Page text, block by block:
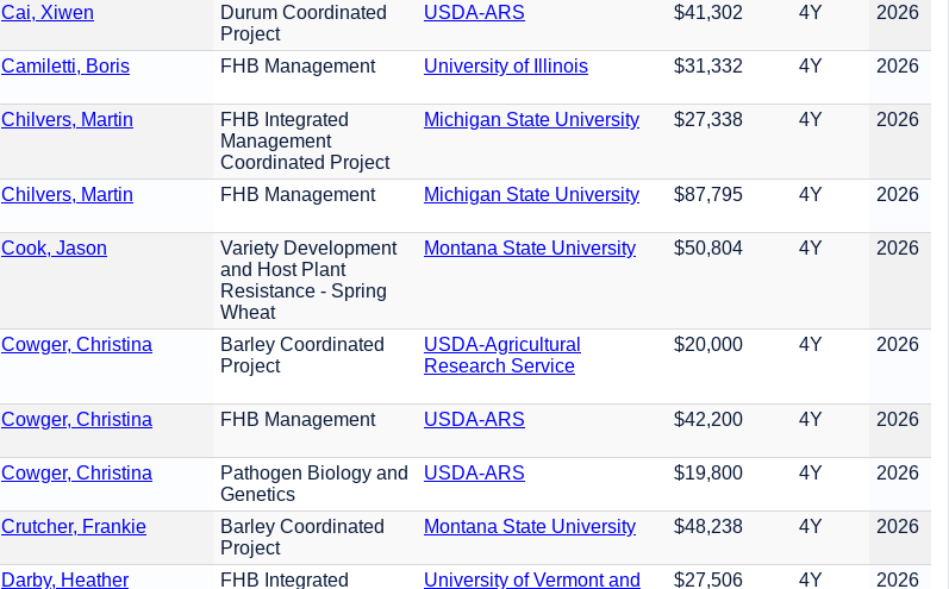
Cai, Xiwen
Durum Coordinated
Project
USDA-ARS $41,302 4Y 2026
Camiletti, Boris FHB Management University of Illinois $31,332 4Y 2026
Chilvers, Martin
FHB Integrated
Management
Coordinated Project
Michigan State University $27,338 4Y 2026
Chilvers, Martin FHB Management Michigan State University $87,795 4Y 2026
Cook, Jason
Variety Development
and Host Plant
Resistance - Spring
Wheat
Montana State University $50,804 4Y 2026
Cowger, Christina
Barley Coordinated
Project
USDA-Agricultural
Research Service
$20,000 4Y 2026
Cowger, Christina FHB Management USDA-ARS $42,200 4Y 2026
Cowger, Christina
Pathogen Biology and
Genetics
USDA-ARS $19,800 4Y 2026
Crutcher, Frankie
Barley Coordinated
Project
Montana State University $48,238 4Y 2026
Darby, Heather
FHB Integrated
University of Vermont and
$27,506 4Y 2026